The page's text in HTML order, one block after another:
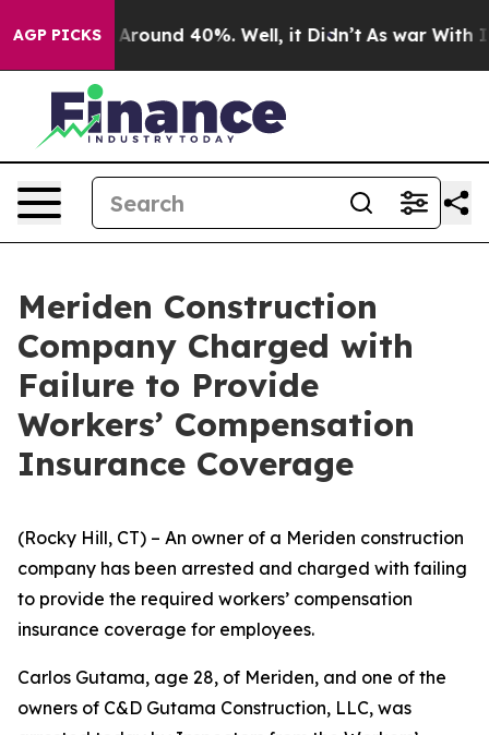
AGP PICKS
a Floor Around 40%. Well, it Didn’t As war With
Meriden Construction
Company Charged with
Failure to Provide
Workers’ Compensation
Insurance Coverage
(Rocky Hill, CT) – An owner of a Meriden construction
company has been arrested and charged with failing
to provide the required workers’ compensation
insurance coverage for employees.
Carlos Gutama, age 28, of Meriden, and one of the
owners of C&D Gutama Construction, LLC, was